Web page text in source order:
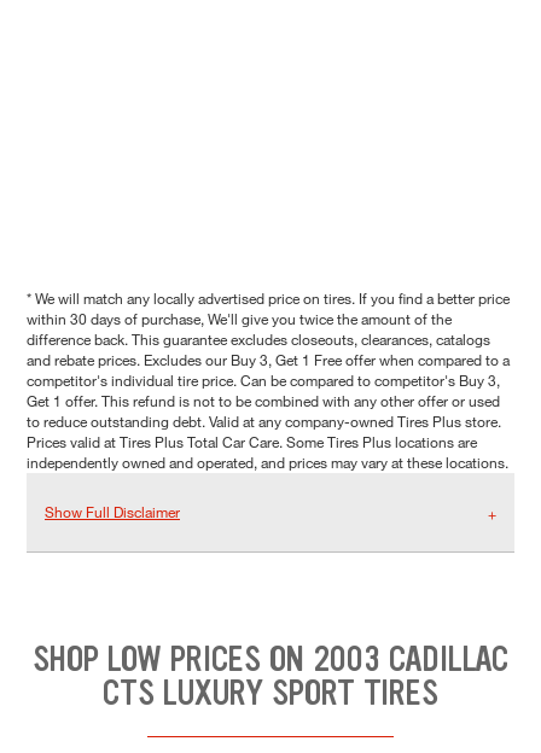
* We will match any locally advertised price on tires. If you find a better price
within 30 days of purchase, We'll give you twice the amount of the
difference back. This guarantee excludes closeouts, clearances, catalogs
and rebate prices. Excludes our Buy 3, Get 1 Free offer when compared to a
competitor's individual tire price. Can be compared to competitor's Buy 3,
Get 1 offer. This refund is not to be combined with any other offer or used
to reduce outstanding debt. Valid at any company-owned Tires Plus store.
Prices valid at Tires Plus Total Car Care. Some Tires Plus locations are
independently owned and operated, and prices may vary at these locations.
Show Full Disclaimer
SHOP LOW PRICES ON 2003 CADILLAC
CTS LUXURY SPORT TIRES